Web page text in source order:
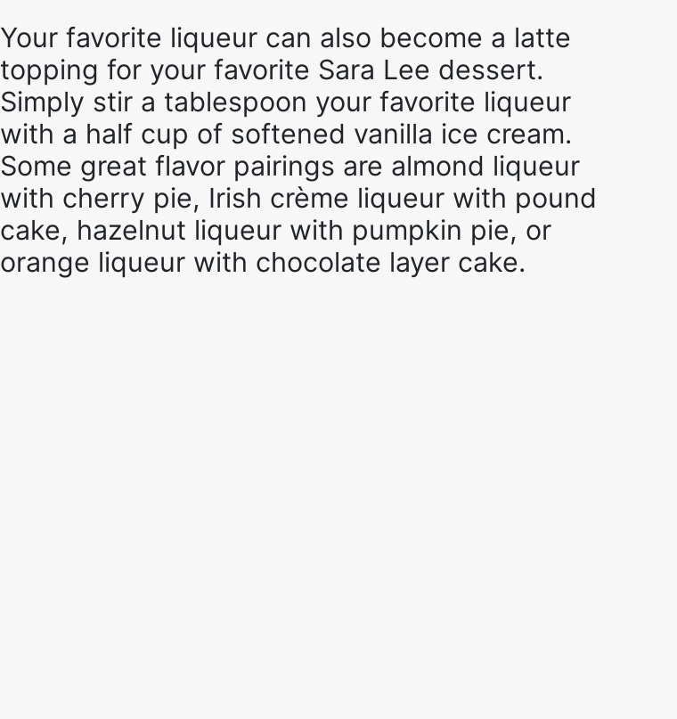
Your favorite liqueur can also become a latte
topping for your favorite Sara Lee dessert.
Simply stir a tablespoon your favorite liqueur
with a half cup of softened vanilla ice cream.
Some great flavor pairings are almond liqueur
with cherry pie, Irish crème liqueur with pound
cake, hazelnut liqueur with pumpkin pie, or
orange liqueur with chocolate layer cake.